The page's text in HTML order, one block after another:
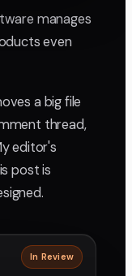
manages
even
a big file
thread,
editor's
post is
In Review